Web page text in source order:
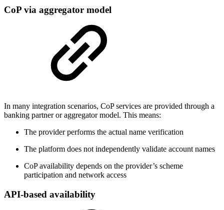
CoP via aggregator model
In many integration scenarios, CoP services are provided through a
banking partner or aggregator model. This means:
The provider performs the actual name verification
The platform does not independently validate account names
CoP availability depends on the provider’s scheme
participation and network access
API-based availability